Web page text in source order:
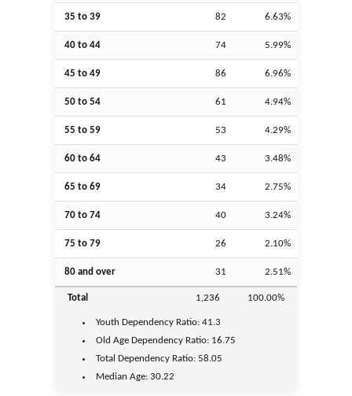
35 to 39 82 6.63%
40 to 44 74 5.99%
45 to 49 86 6.96%
50 to 54 61 4.94%
55 to 59 53 4.29%
60 to 64 43 3.48%
65 to 69 34 2.75%
70 to 74 40 3.24%
75 to 79 26 2.10%
80 and over 31 2.51%
Total 1,236 100.00%
Youth Dependency Ratio:41.3
Old Age Dependency Ratio: 16.75
Total Dependency Ratio:58.05
Median Age:30.22